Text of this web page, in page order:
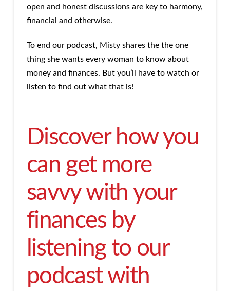
open and honest discussions are key to harmony,
financial and otherwise.
To end our podcast, Misty shares the the one
thing she wants every woman to know about
money and finances. But you’ll have to watch or
listen to find out what that is!
Discover how you
can get more
savvy with your
finances by
listening to our
podcast with